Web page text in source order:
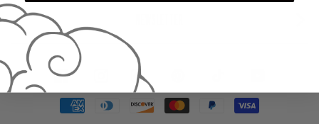
INSTAGRAM